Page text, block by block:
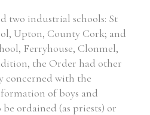
two industrial schools: St
Upton, County Cork; and
Ferryhouse, Clonmel,
the Order had other
concerned with the
of boys and
ordained (as priests) or